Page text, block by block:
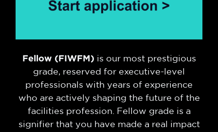
Fellow (FIWFM) is our most prestigious
grade, reserved for executive-level
professionals with years of experience
who are actively shaping the future of the
facilities profession. Fellow grade is a
signifier that you have made a real impact